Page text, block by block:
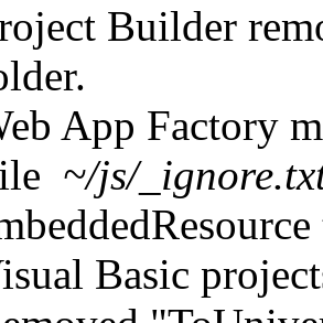
Builder
App Factory
~/js/
Basic